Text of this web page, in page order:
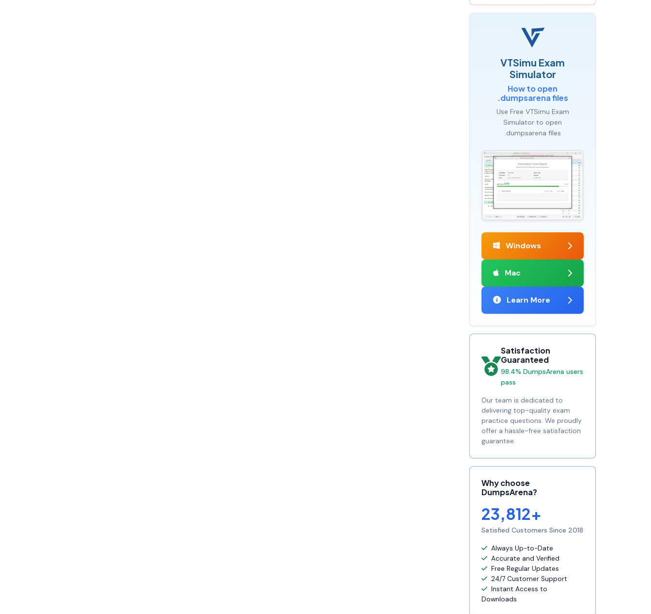
VTSimu Exam
Simulator
How to open
.dumpsarena files
Use Free VTSimu Exam
Simulator to open
.dumpsarena files
Windows
Mac
Learn More
Satisfaction
Guaranteed
98.4% DumpsArena users
pass
Our team is dedicated to
delivering top-quality exam
practice questions. We proudly
offer a hassle-free satisfaction
guarantee.
Why choose
DumpsArena?
23,812+
Satisfied Customers Since 2018
Always Up-to-Date
Accurate and Verified
Free Regular Updates
24/7 Customer Support
Instant Access to
Downloads